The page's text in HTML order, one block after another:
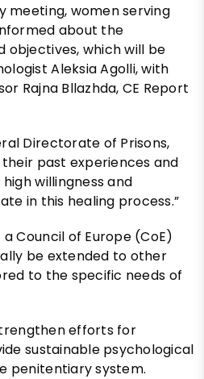
meeting, women serving
about the
objectives, which will be
Aleksia Agolli, with
Rajna Bllazhda, CE Report
Directorate of Prisons,
past experiences and
willingness and
in this healing process.”
Council of Europe (CoE)
be extended to other
to the specific needs of
efforts for
sustainable psychological
penitentiary system.